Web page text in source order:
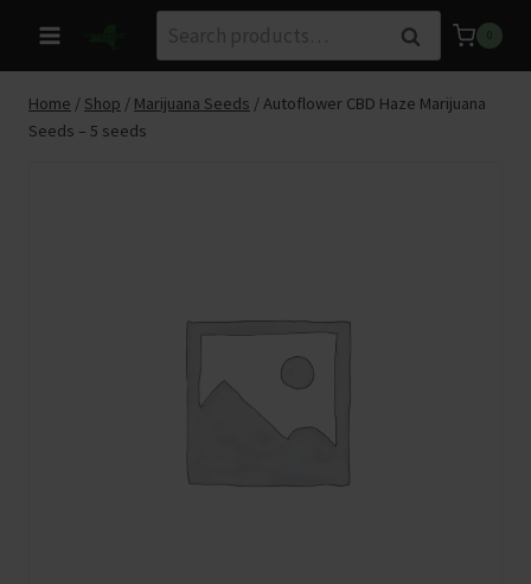
content
for:
Search 0
Home / Shop / Marijuana Seeds /Autoflower CBD Haze Marijuana
Seeds – 5 seeds